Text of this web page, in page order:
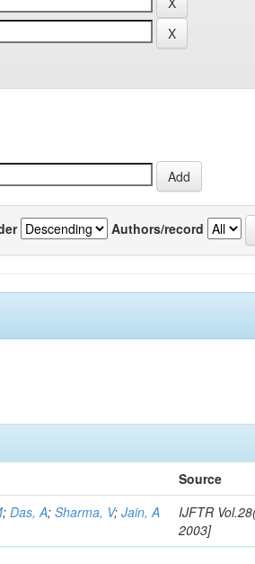
Authors/record
Source
;Das, A;Sharma, V;Jain, A
IJFTR
2003]